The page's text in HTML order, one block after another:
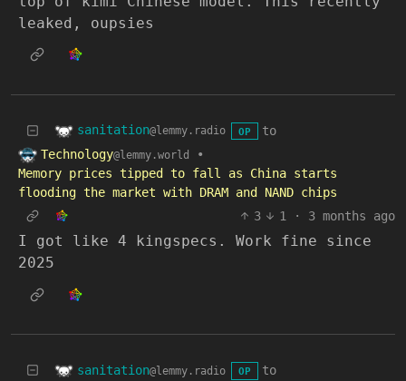
leaked, oupsies
sanitation@lemmy.radio OP
to
Technology@lemmy.world
•
Memory prices tipped to fall as China starts
flooding the market with DRAM and NAND chips
3
1 · 3 months ago
I got like 4 kingspecs. Work fine since
2025
sanitation@lemmy.radio OP
to